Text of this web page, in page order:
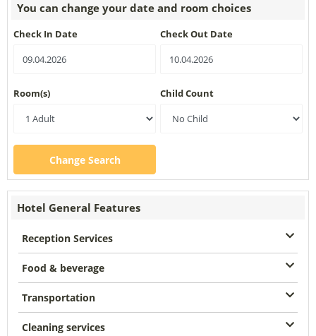
You can change your date and room choices
Check In Date Check Out Date
Room(s) Child Count
Change Search
Hotel General Features
Reception Services
Food & beverage
Transportation
Cleaning services